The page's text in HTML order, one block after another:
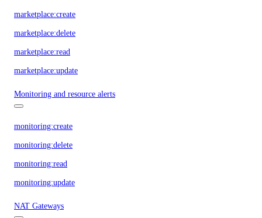
marketplace:create
marketplace:delete
marketplace:read
marketplace:update
Monitoring and resource alerts
monitoring:create
monitoring:delete
monitoring:read
monitoring:update
NAT Gateways